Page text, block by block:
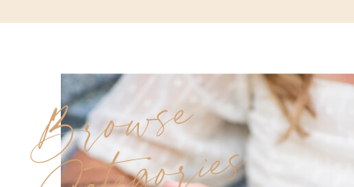
Browse